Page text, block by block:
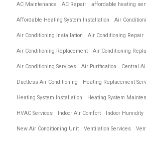
AC Maintenance AC Repair affordable heating
Affordable Heating System Installation Air
Air Conditioning Installation Air Conditioning Repair
Air Conditioning Replacement Air Conditioning
Air Conditioning Services Air Purification Central
Ductless Air Conditioning Heating Replacement
Heating System Installation Heating System
HVAC Services Indoor Air Comfort Indoor Humidity
New Air Conditioning Unit Ventilation Services